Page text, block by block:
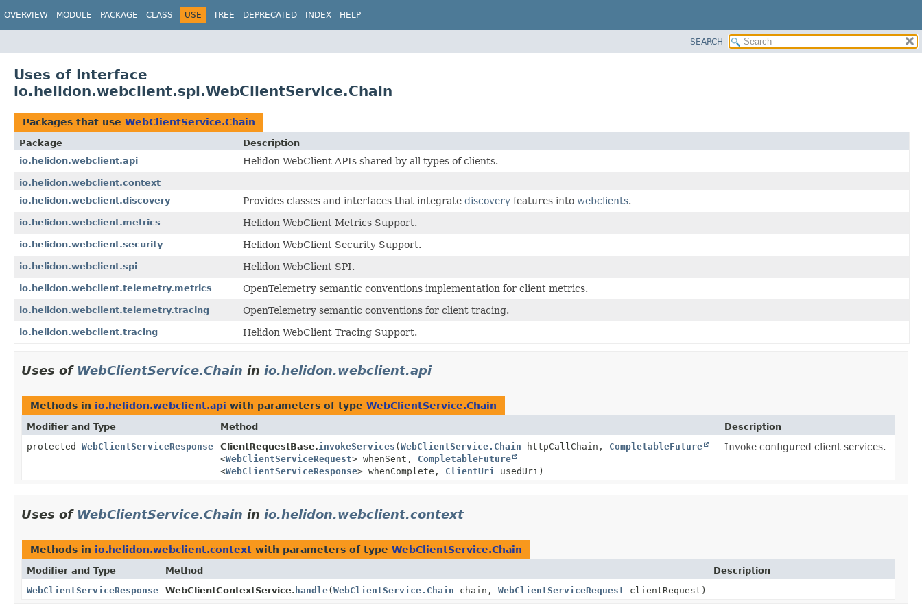
OVERVIEW MODULE PACKAGE CLASS USE TREE DEPRECATED INDEX HELP
SEARCH
Uses of Interface
io.helidon.webclient.spi.WebClientService.Chain
Packages that use WebClientService.Chain
Package
Description
io.helidon.webclient.api
Helidon WebClient APIs shared by all types of clients.
io.helidon.webclient.context
io.helidon.webclient.discovery
Provides classes and interfaces that integrate discovery features into webclients.
io.helidon.webclient.metrics Helidon WebClient Metrics Support.
io.helidon.webclient.security Helidon WebClient Security Support.
io.helidon.webclient.spi Helidon WebClient SPI.
io.helidon.webclient.telemetry.metrics OpenTelemetry semantic conventions implementation for client metrics.
io.helidon.webclient.telemetry.tracing OpenTelemetry semantic conventions for client tracing.
io.helidon.webclient.tracing Helidon WebClient Tracing Support.
Uses of WebClientService.Chain in io.helidon.webclient.api
Methods in io.helidon.webclient.api with parameters of type WebClientService.Chain
Modifier and Type Method
Description
protected WebClientServiceResponse ClientRequestBase.invokeServices (WebClientService.Chain httpCallChain, CompletableFuture
<WebClientServiceRequest> whenSent, CompletableFuture
<WebClientServiceResponse> whenComplete, ClientUri usedUri)
Invoke configured client services.
Uses of WebClientService.Chain in io.helidon.webclient.context
Methods in io.helidon.webclient.context with parameters of type WebClientService.Chain
Modifier and Type Method
Description
WebClientServiceResponse
WebClientContextService. handle(WebClientService.Chain chain, WebClientServiceRequest clientRequest)